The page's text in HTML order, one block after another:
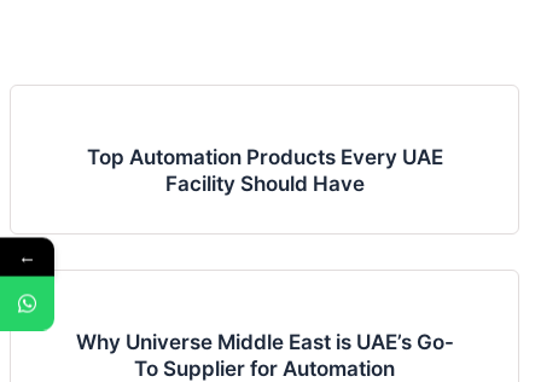
Top Automation Products Every UAE
Facility Should Have
Why Universe Middle East is UAE’s Go-
To Supplier for Automation
←